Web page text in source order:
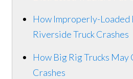
How Improperly-Loaded
Riverside Truck Crashes
How Big Rig Trucks May
Crashes